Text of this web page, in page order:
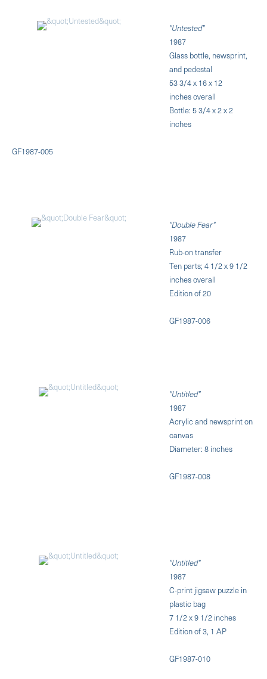
"Untested"
1987
Glass bottle, newsprint,
and pedestal
53 3/4 x 16 x 12
inches overall
Bottle: 5 3/4 x 2 x 2
inches
GF1987-005
"Double Fear"
1987
Rub-on transfer
Ten parts; 4 1/2 x 9 1/2
inches overall
Edition of 20
GF1987-006
"Untitled"
1987
Acrylic and newsprint on
canvas
Diameter: 8 inches
GF1987-008
"Untitled"
1987
C-print jigsaw puzzle in
plastic bag
7 1/2 x 9 1/2 inches
Edition of 3, 1 AP
GF1987-010